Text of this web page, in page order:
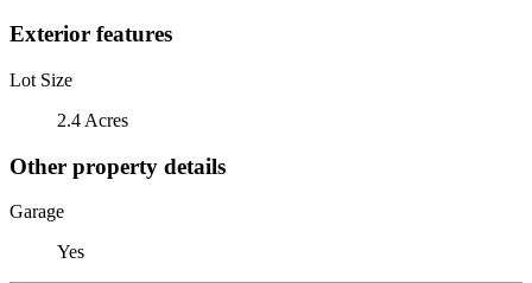
Exterior features
Lot Size
2.4 Acres
Other property details
Garage
Yes